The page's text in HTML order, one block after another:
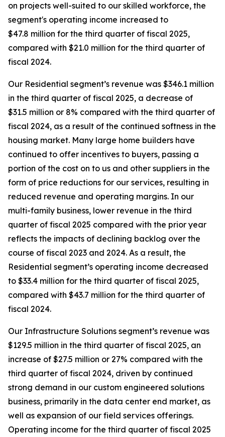
on projects well-suited to our skilled workforce, the
segment's operating income increased to
$47.8 million for the third quarter of fiscal 2025,
compared with $21.0 million for the third quarter of
fiscal 2024.
Our Residential segment’s revenue was $346.1 million
in the third quarter of fiscal 2025, a decrease of
$31.5 million or 8% compared with the third quarter of
fiscal 2024, as a result of the continued softness in the
housing market. Many large home builders have
continued to offer incentives to buyers, passing a
portion of the cost on to us and other suppliers in the
form of price reductions for our services, resulting in
reduced revenue and operating margins. In our
multi-family business, lower revenue in the third
quarter of fiscal 2025 compared with the prior year
reflects the impacts of declining backlog over the
course of fiscal 2023 and 2024. As a result, the
Residential segment’s operating income decreased
to $33.4 million for the third quarter of fiscal 2025,
compared with $43.7 million for the third quarter of
fiscal 2024.
Our Infrastructure Solutions segment’s revenue was
$129.5 million in the third quarter of fiscal 2025, an
increase of $27.5 million or 27% compared with the
third quarter of fiscal 2024, driven by continued
strong demand in our custom engineered solutions
business, primarily in the data center end market, as
well as expansion of our field services offerings.
Operating income for the third quarter of fiscal 2025